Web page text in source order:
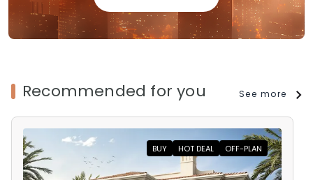
Recommended for you See more
BUY HOT DEAL OFF-PLAN